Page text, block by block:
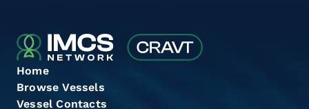
Home
Browse Vessels
Vessel Contacts